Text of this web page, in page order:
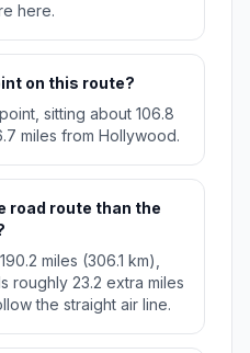
here.
on this route?
sitting about 106.8
miles from Hollywood.
road route than the
miles (306.1 km),
roughly 23.2 extra miles
the straight air line.